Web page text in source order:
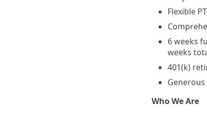
Flexible
6 weeks
weeks
401(k)
Who We Are